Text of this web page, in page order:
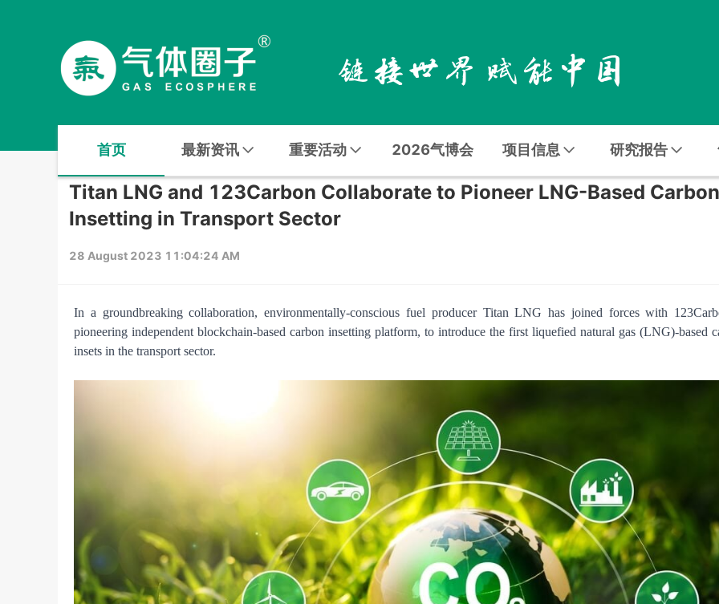
首页 最新资讯 重要活动 2026气博会 项目信息 研究报告
Titan LNG and 123Carbon Collaborate to Pioneer LNG-Based Carbon
Insetting in Transport Sector
28 August 2023 11:04:24 AM
In a groundbreaking collaboration, environmentally-conscious fuel producer Titan LNG has joined forces with
pioneering independent blockchain-based carbon insetting platform, to introduce the first liquefied natural gas (LNG)-based
insets in the transport sector.